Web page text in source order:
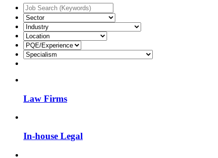
Law Firms
In-house Legal